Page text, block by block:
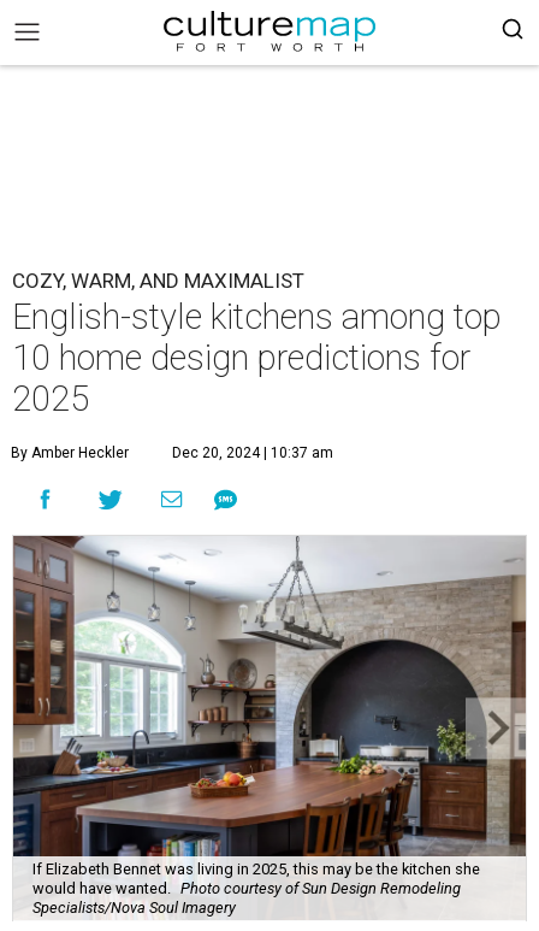
COZY, WARM, AND MAXIMALIST
English-style kitchens among top
10 home design predictions for
2025
By Amber Heckler Dec 20, 2024 | 10:37 am
If Elizabeth Bennet was living in 2025, this may be the kitchen she
would have wanted.
Photo courtesy of Sun Design Remodeling
Specialists/Nova Soul Imagery